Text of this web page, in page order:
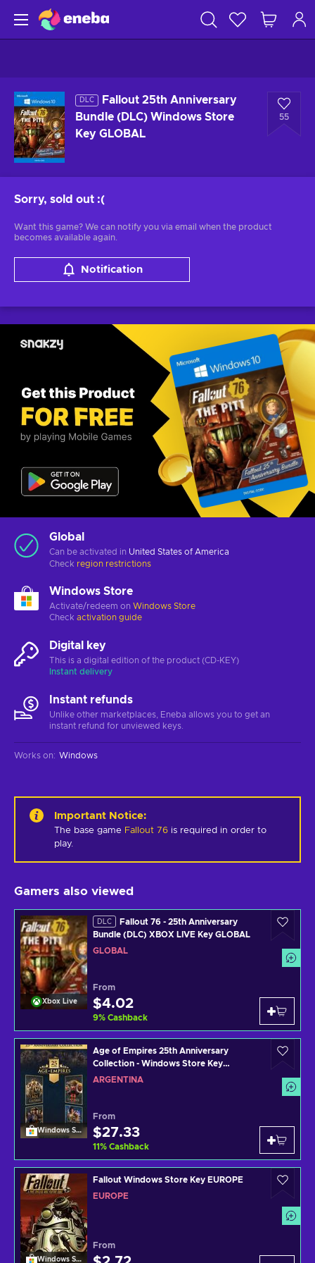
DLC
Fallout 25th Anniversary
Bundle (DLC) Windows Store
Key GLOBAL
55
Sorry, sold out :(
Want this game? We can notify you via email when the product
becomes available again.
Notification
Global
Can be activated in United States of America
Check region restrictions
Windows Store
Activate/redeem on Windows Store
Check activation guide
Digital key
This is a digital edition of the product (CD-KEY)
Instant delivery
Instant refunds
Unlike other marketplaces, Eneba allows you to get an
instant refund for unviewed keys.
Works on: Windows
Important Notice:
The base game Fallout 76 is required in order to
play.
Gamers also viewed
Xbox Live
DLC
Fallout 76 - 25th Anniversary
Bundle (DLC) XBOX LIVE Key GLOBAL
GLOBAL
From
$4.02
9% Cashback
Windows Store
Age of Empires 25th Anniversary
Collection - Windows Store Key
ARGENTINA
ARGENTINA
From
$27.33
11% Cashback
Windows Store
Fallout Windows Store Key EUROPE
EUROPE
From